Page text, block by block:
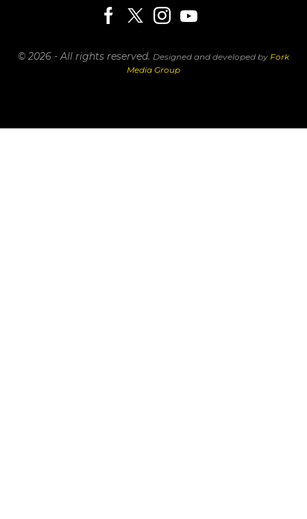
© 2026 - All rights reserved. Designed and developed by Fork
Media Group